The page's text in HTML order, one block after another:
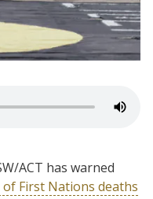
ACT has warned
First Nations deaths